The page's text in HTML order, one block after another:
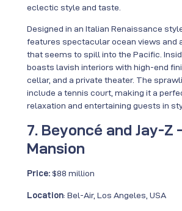
eclectic style and taste.
Designed in an Italian Renaissance
features spectacular ocean views and
that seems to spill into the Pacific.
boasts lavish interiors with high-end
cellar, and a private theater. The
include a tennis court, making it a
relaxation and entertaining guests in
7. Beyoncé and Jay-Z
Mansion
Price:$88 million
Location: Bel-Air, Los Angeles, USA